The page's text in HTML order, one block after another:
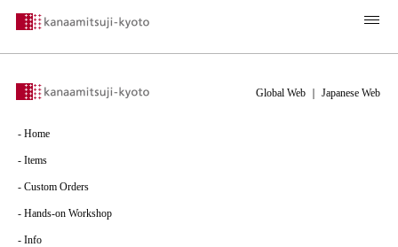
- Home
- Items
- Custom Orders
- Hands-on Workshop
- Info
Global Web Japanese Web